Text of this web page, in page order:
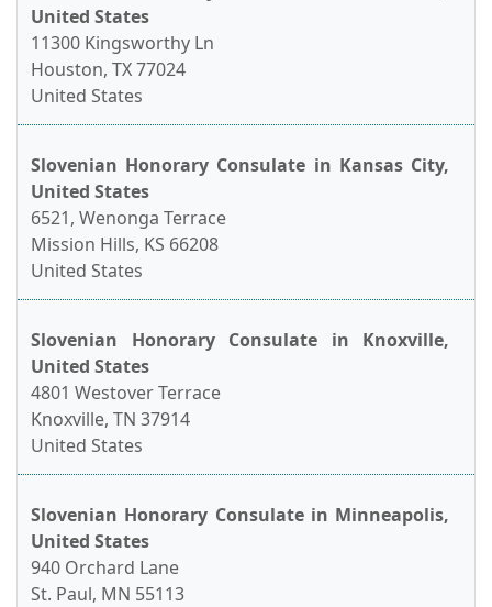
United States
11300 Kingsworthy Ln
Houston, TX 77024
United States
Slovenian Honorary Consulate in Kansas City,
United States
6521, Wenonga Terrace
Mission Hills, KS 66208
United States
Slovenian Honorary Consulate in Knoxville,
United States
4801 Westover Terrace
Knoxville, TN 37914
United States
Slovenian Honorary Consulate in Minneapolis,
United States
940 Orchard Lane
St. Paul, MN 55113